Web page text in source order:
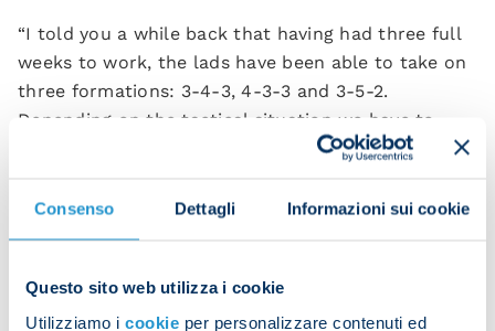
Consenso Dettagli Informazioni sui cookie
Questo sito web utilizza i cookie
Utilizziamo i cookie per personalizzare contenuti ed
“I told you a while back that having had three full
weeks to work, the lads have been able to take on
three formations: 3-4-3, 4-3-3 and 3-5-2.
Depending on the tactical situation we have to
face, we can use different solutions.
Everyone kept saying he should play closer to goal
him. We're doing that and seeing good results.”